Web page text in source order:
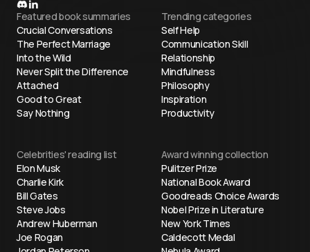
Featured book summaries
Crucial Conversations
The Perfect Marriage
Into the Wild
Never Split the Difference
Attached
Good to Great
Say Nothing
Trending categories
Self Help
Communication Skill
Relationship
Mindfulness
Philosophy
Inspiration
Productivity
Celebrities' reading list
Elon Musk
Charlie Kirk
Bill Gates
Steve Jobs
Andrew Huberman
Joe Rogan
Award winning collection
Pulitzer Prize
National Book Award
Goodreads Choice Awards
Nobel Prize in Literature
New York Times
Caldecott Medal